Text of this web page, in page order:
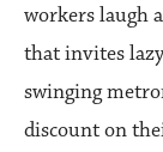
workers laugh
that invites
swinging
discount on